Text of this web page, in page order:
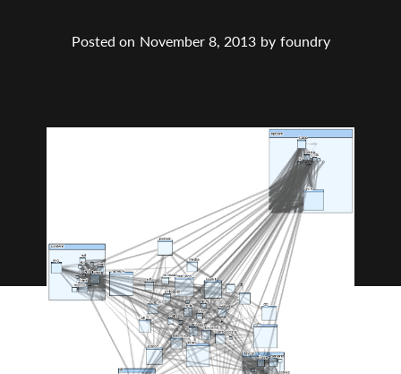
Posted on November 8, 2013 by foundry